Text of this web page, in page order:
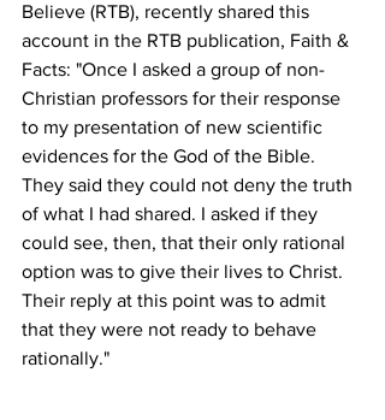
Believe (RTB), recently shared this
account in the RTB publication, Faith &
Facts: "Once I asked a group of non-
Christian professors for their response
to my presentation of new scientific
evidences for the God of the Bible.
They said they could not deny the truth
of what I had shared. I asked if they
could see, then, that their only rational
option was to give their lives to Christ.
Their reply at this point was to admit
that they were not ready to behave